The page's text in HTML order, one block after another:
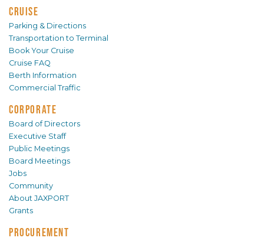
CRUISE
Parking & Directions
Transportation to Terminal
Book Your Cruise
Cruise FAQ
Berth Information
Commercial Traffic
CORPORATE
Board of Directors
Executive Staff
Public Meetings
Board Meetings
Jobs
Community
About JAXPORT
Grants
PROCUREMENT